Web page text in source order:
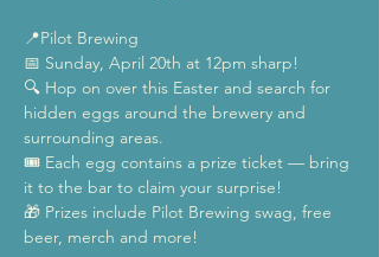
📍Pilot Brewing
📅 Sunday, April 20th at 12pm sharp!
🔍 Hop on over this Easter and search for
hidden eggs around the brewery and
surrounding areas.
🎟️ Each egg contains a prize ticket — bring
it to the bar to claim your surprise!
🎁 Prizes include Pilot Brewing swag, free
beer, merch and more!